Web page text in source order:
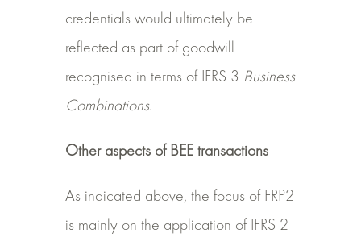
credentials would ultimately be
reflected as part of goodwill
recognised in terms of IFRS 3 Business
Combinations.
Other aspects of BEE transactions
As indicated above, the focus of FRP2
is mainly on the application of IFRS 2